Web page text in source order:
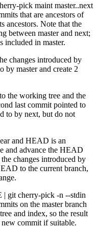
pick maint master..next
that are ancestors of
ancestors. Note that the
between master and next;
included in master.
changes introduced by
by master and create 2
the working tree and the
last commit pointed to
to by next, but do not
and HEAD is an
and advance the HEAD
changes introduced by
to the current branch,
| git cherry-pick -n --stdin
on the master branch
and index, so the result
new commit if suitable.